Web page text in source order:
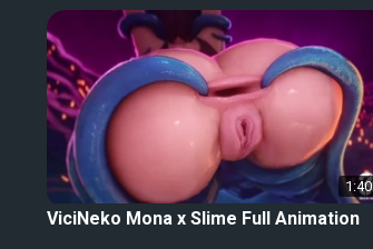
1:40
ViciNeko Mona x Slime Full Animation